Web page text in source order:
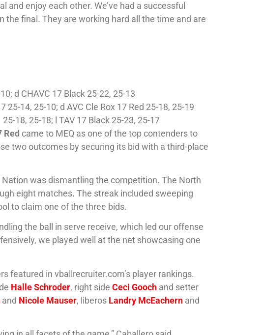
and enjoy each other. We’ve had a successful
the final. They are working hard all the time and are
d CHAVC 17 Black 25-22, 25-13
14, 25-10; d AVC Cle Rox 17 Red 25-18, 25-19
18, 25-18; l TAV 17 Black 25-23, 25-17
Red came to MEQ as one of the top contenders to
two outcomes by securing its bid with a third-place
was dismantling the competition. The North
eight matches. The streak included sweeping
to claim one of the three bids.
the ball in serve receive, which led our offense
we played well at the net showcasing one
featured in vballrecruiter.com’s player rankings.
Halle Schroder, right sideCeci Gooch and setter
and Nicole Mauser, liberos Landry McEachern and